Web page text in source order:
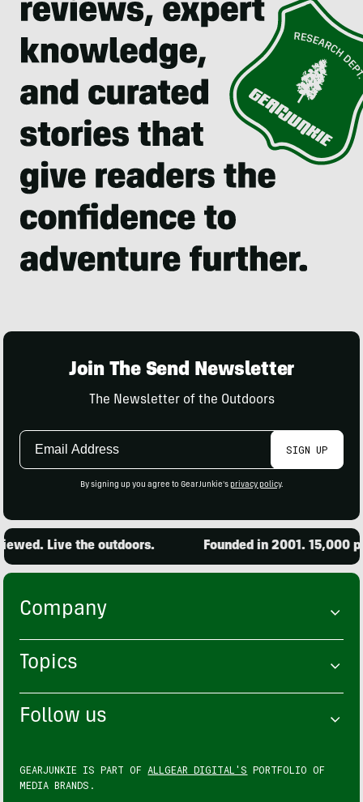
Join The Send Newsletter
The Newsletter of the Outdoors
Email
SIGN UP
By signing up you agree to GearJunkie's privacy policy.
Live the outdoors. Founded in 2001. 15,000
Company
Topics
Follow us
GEARJUNKIE IS PART OF ALLGEAR DIGITAL'S PORTFOLIO OF
MEDIA BRANDS.